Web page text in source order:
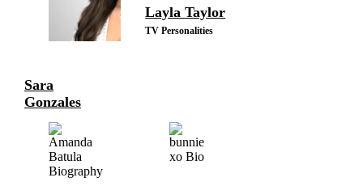
Sara
Gonzales
TV Personalities
Layla Taylor
TV Personalities